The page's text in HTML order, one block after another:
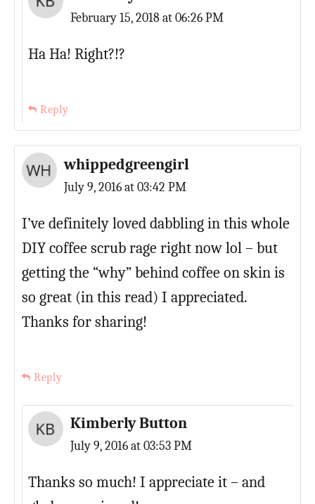
February 15, 2018 at 06:26 PM
Ha Ha! Right?!?
Reply
whippedgreengirl
July 9, 2016 at 03:42 PM
I’ve definitely loved dabbling in this whole
DIY coffee scrub rage right now lol – but
getting the “why” behind coffee on skin is
so great (in this read) I appreciated.
Thanks for sharing!
Reply
Kimberly Button
July 9, 2016 at 03:53 PM
Thanks so much! I appreciate it – and